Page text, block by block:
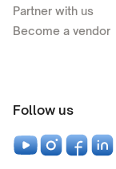
Partner with us
Become a vendor
Follow us